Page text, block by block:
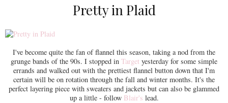
Pretty in Plaid
I've become quite the fan of flannel this season, taking a nod from the
grunge bands of the 90s. I stopped in Target yesterday for some simple
errands and walked out with the prettiest flannel button down that I'm
certain will be on rotation through the fall and winter months. It's the
perfect layering piece with sweaters and jackets but can also be glammed
up a little - follow Blair's lead.